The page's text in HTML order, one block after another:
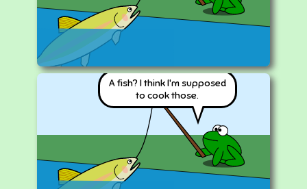
A fish? I think I'm supposed
to cook those.